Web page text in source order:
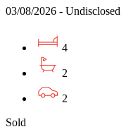
03/08/2026 - Undisclosed
4
2
2
Sold